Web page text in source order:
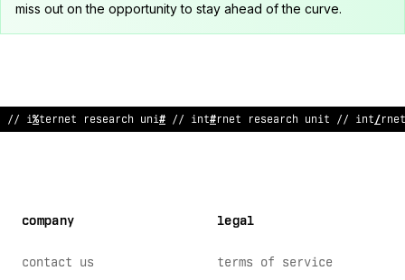
miss out on the opportunity to stay ahead of the curve.
// i%ternet research uni# // int#rnet research unit // int/
company
contact us
legal
terms of service